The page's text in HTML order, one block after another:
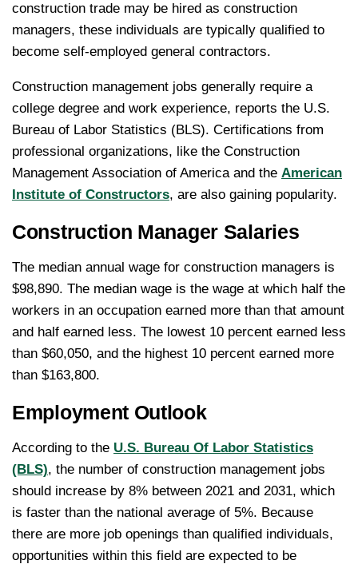
construction trade may be hired as construction
managers, these individuals are typically qualified to
become self-employed general contractors.
Construction management jobs generally require a
college degree and work experience, reports the U.S.
Bureau of Labor Statistics (BLS). Certifications from
professional organizations, like the Construction
Management Association of America and the American
Institute of Constructors, are also gaining popularity.
Construction Manager Salaries
The median annual wage for construction managers is
$98,890. The median wage is the wage at which half the
workers in an occupation earned more than that amount
and half earned less. The lowest 10 percent earned less
than $60,050, and the highest 10 percent earned more
than $163,800.
Employment Outlook
According to the U.S. Bureau Of Labor Statistics
(BLS), the number of construction management jobs
should increase by 8% between 2021 and 2031, which
is faster than the national average of 5%. Because
there are more job openings than qualified individuals,
opportunities within this field are expected to be